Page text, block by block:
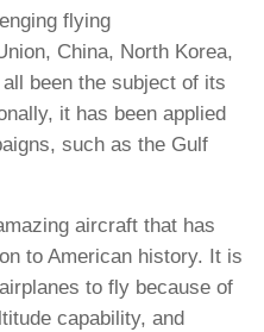
flying
China, North Korea,
been the subject of its
it has been applied
such as the Gulf
aircraft that has
to American history. It is
to fly because of
capability, and